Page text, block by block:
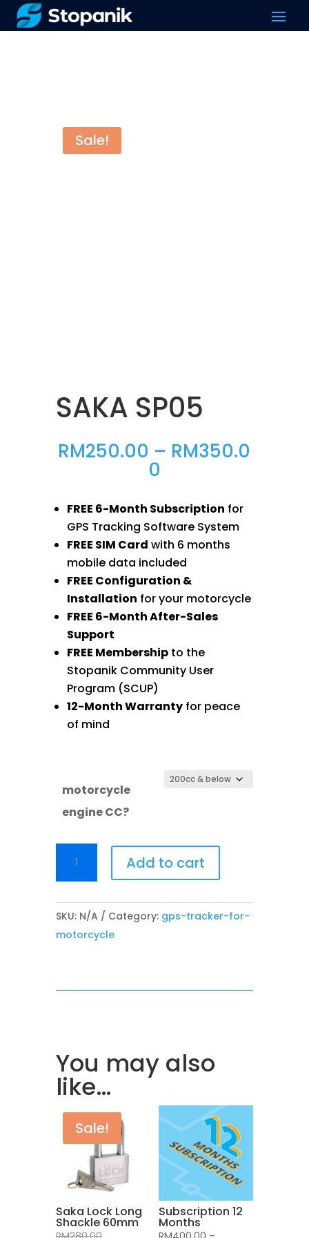
Sale!
SAKA SP05
RM250.00 – RM350.0
0
RM250.00
through
RM350.00
FREE 6-Month Subscription for
GPS Tracking Software System
FREE SIM Card with 6 months
mobile data included
FREE Configuration &
Installation for your motorcycle
FREE 6-Month After-Sales
Support
FREE Membershipto the
Stopanik Community User
Program (SCUP)
12-Month Warrantyfor peace
of mind
motorcycle
engine CC?
SP05
Add to cart
SKU: N/A Category: gps-tracker-for-
motorcycle
You may also
like…
Sale!
Saka Lock Long
Shackle 60mm
Original
Subscription 12
Months